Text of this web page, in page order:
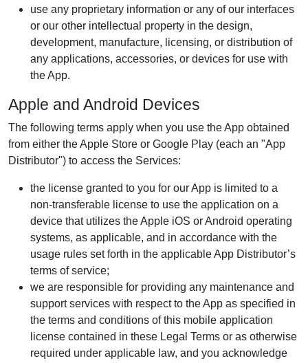
use any proprietary information or any of our interfaces
or our other intellectual property in the design,
development, manufacture, licensing, or distribution of
any applications, accessories, or devices for use with
the App.
Apple and Android Devices
The following terms apply when you use the App obtained
from either the Apple Store or Google Play (each an "App
Distributor") to access the Services:
the license granted to you for our App is limited to a
non-transferable license to use the application on a
device that utilizes the Apple iOS or Android operating
systems, as applicable, and in accordance with the
usage rules set forth in the applicable App Distributor’s
terms of service;
we are responsible for providing any maintenance and
support services with respect to the App as specified in
the terms and conditions of this mobile application
license contained in these Legal Terms or as otherwise
required under applicable law, and you acknowledge